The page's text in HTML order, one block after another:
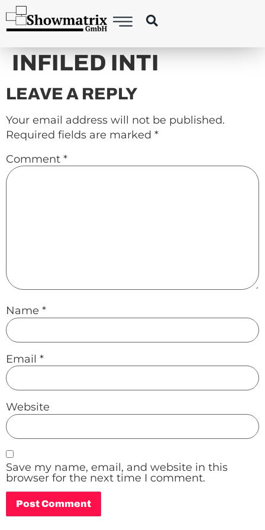
content
INFILED INTI
LEAVE A REPLY
Your email address will not be published.
Required fields are marked *
Comment *
Name *
Email *
Website
Save my name, email, and website in this
browser for the next time I comment.